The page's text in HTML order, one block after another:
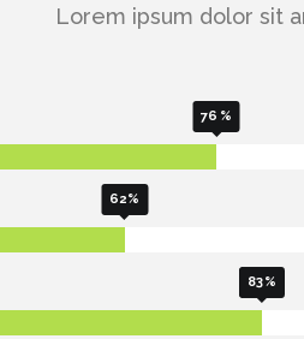
Lorem ipsum dolor sit
76
62
83